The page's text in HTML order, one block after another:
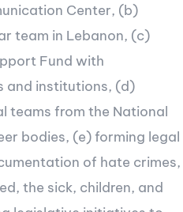
Center, (b)
team in Lebanon, (c)
Fund with
and institutions, (d)
teams from the National
bodies, (e) forming legal
of hate crimes,
the sick, children, and